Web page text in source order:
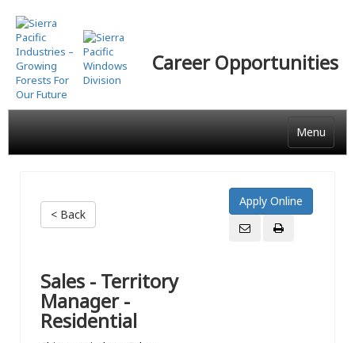
Skip
to
main
content
Career Opportunities
Menu
< Back
Sales - Territory
Manager -
Residential